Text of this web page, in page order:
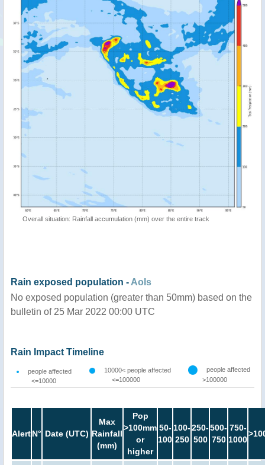
Overall situation: Rainfall accumulation (mm) over the entire track
Rain exposed population - AoIs
No exposed population (greater than 50mm) based on the
bulletin of 25 Mar 2022 00:00 UTC
Rain Impact Timeline
people affected
<=10000
10000< people affected
<=100000
people affected
>100000
AlertN° Date (UTC)
Max
Rainfall
(mm)
Pop
>100mm
or
higher
50-
100
100-
250
250-
500
500-
750
750-
1000